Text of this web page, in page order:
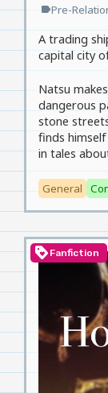
labelPre-
A trading
capital city
Natsu
dangerous
stone
finds
in tales
General
loyalty Fanfiction